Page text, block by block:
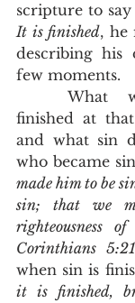
scripture to
It is finished, he
describing
few moments.
finished at
and what sin
who became
made him to be
sin; that we
righteousness
Corinthians 5:21
when sin is
it is finished,